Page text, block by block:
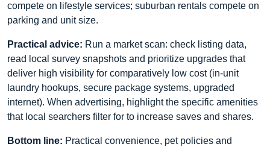
compete on lifestyle services; suburban rentals compete on
parking and unit size.
Practical advice: Run a market scan: check listing data,
read local survey snapshots and prioritize upgrades that
deliver high visibility for comparatively low cost (in-unit
laundry hookups, secure package systems, upgraded
internet). When advertising, highlight the specific amenities
that local searchers filter for to increase saves and shares.
Bottom line: Practical convenience, pet policies and